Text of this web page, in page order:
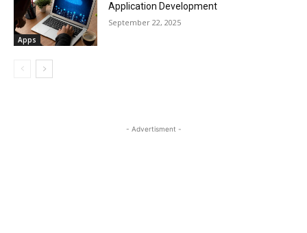
Apps
Application Development
September 22, 2025
- Advertisment -